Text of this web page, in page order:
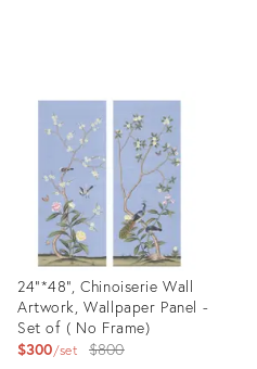
33386002
24"*48", Chinoiserie Wall
Artwork, Wallpaper Panel -
Set of ( No Frame)
$300 set
Original
$800